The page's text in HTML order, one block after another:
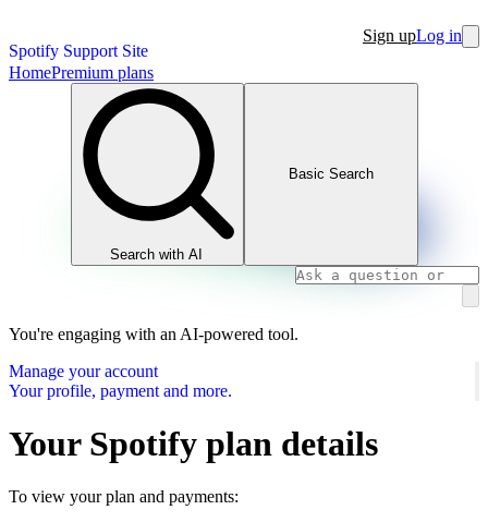
Spotify Support Site
Sign upLog in
HomePremium plans
Search with AI
Basic Search
You're engaging with an AI-powered tool.
Manage your account
Your profile, payment and more.
Your Spotify plan details
To view your plan and payments: